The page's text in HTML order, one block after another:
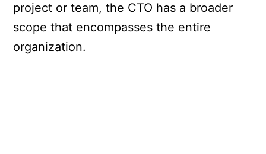
project or team, the CTO has a broader
scope that encompasses the entire
organization.